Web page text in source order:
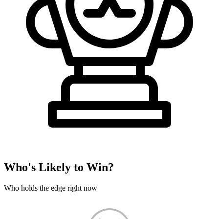
Who's Likely to Win?
Who holds the edge right now